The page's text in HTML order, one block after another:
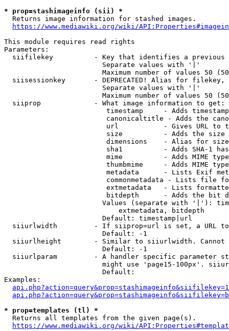
* prop=stashimageinfo (sii) *
  Returns image information for stashed images.
https://www.mediawiki.org/wiki/
This module requires read rights
Parameters:
siifilekey          - Key that identifies a
                        Separate values with '|'
Maximum number of values 50
siisessionkey       - DEPRECATED! Alias for filekey,
                        Separate values with '|'
Maximum number of values 50
  siiprop             - What image information to get:
timestamp     - Adds
canonicaltitle - Adds the
url           - Gives URL to
size          - Adds the
                         dimensions    - Alias for size
sha1          - Adds SHA-1
mime          - Adds MIME
thumbmime     - Adds MIME
metadata      - Lists Exif
commonmetadata - Lists file
extmetadata   - Lists
bitdepth      - Adds the bit
Values (separate with '|'):
                            extmetadata, bitdepth
                        Default: timestamp|url
siiurlwidth         - If siiprop=url is set, a URL
                        Default: -1
siiurlheight        - Similar to siiurlwidth. Cannot
                        Default: -1
siiurlparam         - A handler specific parameter
might use 'page15-100px'.
                        Default:
Examples:
* prop=templates (tl) *
  Returns all templates from the given page(s).
https://www.mediawiki.org/wiki/